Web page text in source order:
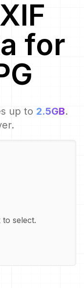
for
up to 2.5GB.
to select.